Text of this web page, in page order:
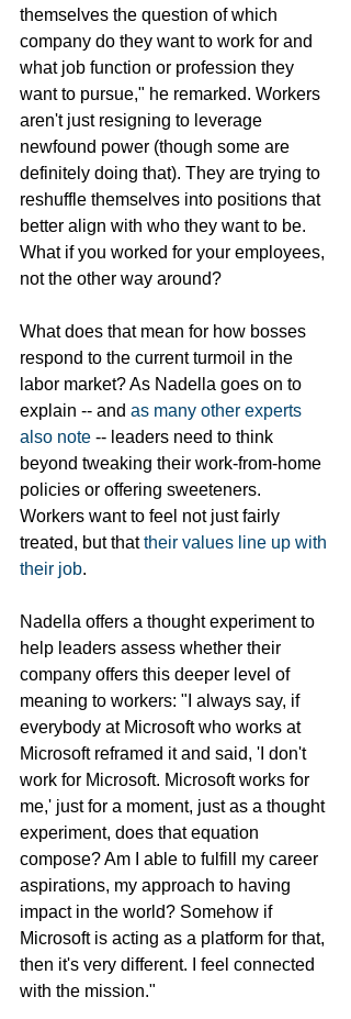
themselves the question of which
company do they want to work for and
what job function or profession they
want to pursue," he remarked. Workers
aren't just resigning to leverage
newfound power (though some are
definitely doing that). They are trying to
reshuffle themselves into positions that
better align with who they want to be.
What if you worked for your employees,
not the other way around?
What does that mean for how bosses
respond to the current turmoil in the
labor market? As Nadella goes on to
explain -- and as many other experts
also note -- leaders need to think
beyond tweaking their work-from-home
policies or offering sweeteners.
Workers want to feel not just fairly
treated, but that their values line up with
their job.
Nadella offers a thought experiment to
help leaders assess whether their
company offers this deeper level of
meaning to workers: "I always say, if
everybody at Microsoft who works at
Microsoft reframed it and said, 'I don't
work for Microsoft. Microsoft works for
me,' just for a moment, just as a thought
experiment, does that equation
compose? Am I able to fulfill my career
aspirations, my approach to having
impact in the world? Somehow if
Microsoft is acting as a platform for that,
then it's very different. I feel connected
with the mission."